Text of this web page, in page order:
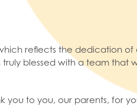
reflects the dedication of
blessed with a team that
you to you, our parents, for